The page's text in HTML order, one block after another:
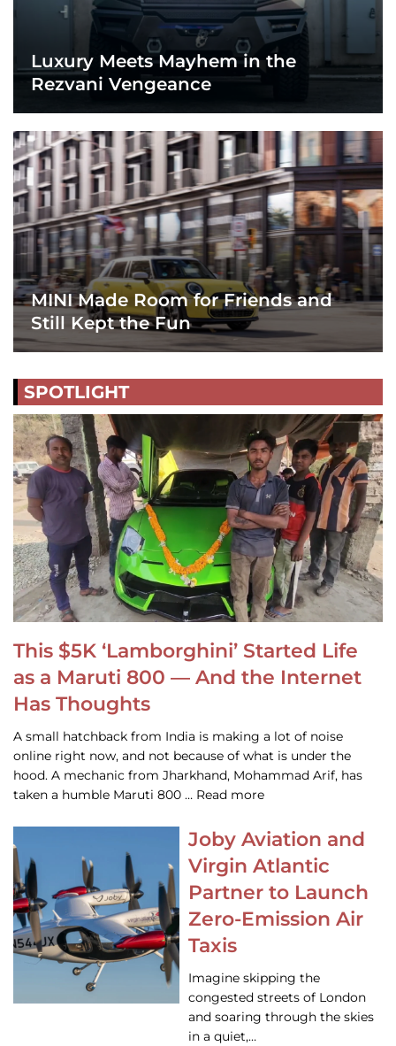
Luxury Meets Mayhem in the
Rezvani Vengeance
MINI Made Room for Friends and
Still Kept the Fun
SPOTLIGHT
This $5K ‘Lamborghini’ Started Life
as a Maruti 800 — And the Internet
Has Thoughts
A small hatchback from India is making a lot of noise
online right now, and not because of what is under the
hood. A mechanic from Jharkhand, Mohammad Arif, has
taken a humble Maruti 800 … Read more
Joby Aviation and
Virgin Atlantic
Partner to Launch
Zero-Emission Air
Taxis
Imagine skipping the
congested streets of London
and soaring through the skies
in a quiet,…